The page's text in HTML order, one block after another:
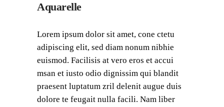
Aquarelle
Lorem ipsum dolor sit amet, cone ctetu
adipiscing elit, sed diam nonum nibhie
euismod. Facilisis at vero eros et accui
msan et iusto odio dignissim qui blandit
praesent luptatum zril delenit augue duis
dolore te feugait nulla facili. Nam liber